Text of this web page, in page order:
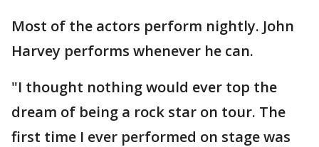
Most of the actors perform nightly. John
Harvey performs whenever he can.
"I thought nothing would ever top the
dream of being a rock star on tour. The
first time I ever performed on stage was